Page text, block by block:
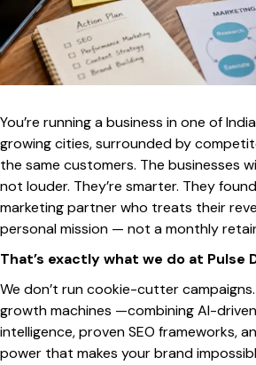
You’re running a business in one of
growing cities, surrounded by
the same customers. The businesses
not louder. They’re smarter. They
marketing partner who treats their
personal mission — not a monthly
That’s exactly what we do at Pulse
We don’t run cookie-cutter
growth machines —combining AI-
intelligence, proven SEO frameworks,
power that makes your brand